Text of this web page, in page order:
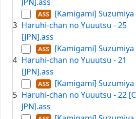
3
[Kamigami] Suzumiya
Haruhi-chan no Yuuutsu - 25
[JPN].ass
4
[Kamigami] Suzumiya
Haruhi-chan no Yuuutsu - 21
[JPN].ass
5
[Kamigami] Suzumiya
Haruhi-chan no Yuuutsu - 22
JPN].ass